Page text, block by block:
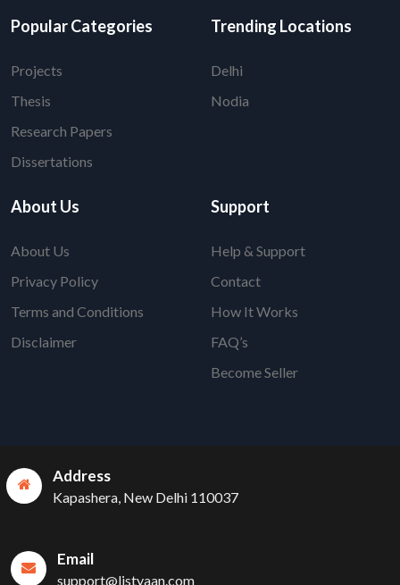
Popular Categories
Projects
Thesis
Research Papers
Dissertations
Trending Locations
Delhi
Nodia
About Us
About Us
Privacy Policy
Terms and Conditions
Disclaimer
Support
Help & Support
Contact
How It Works
FAQ’s
Become Seller
Address
Kapashera, New Delhi 110037
Email
support@listyaan.com